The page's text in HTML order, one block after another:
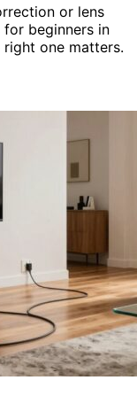
or lens
beginners in
one matters.